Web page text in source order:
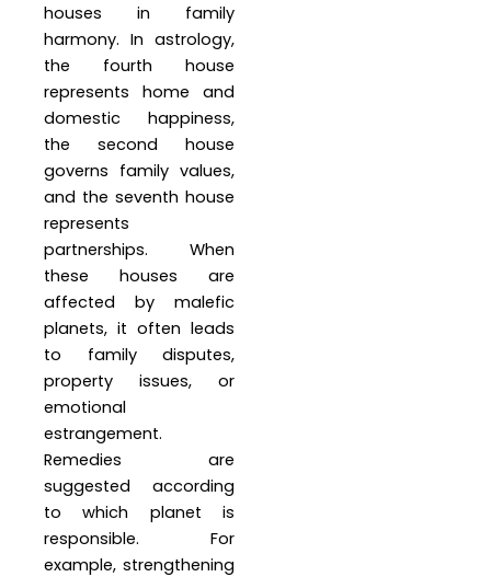
houses in family
harmony. In astrology,
the fourth house
represents home and
domestic happiness,
the second house
governs family values,
and the seventh house
represents
partnerships. When
these houses are
affected by malefic
planets, it often leads
to family disputes,
property issues, or
emotional
estrangement.
Remedies are
suggested according
to which planet is
responsible. For
example, strengthening